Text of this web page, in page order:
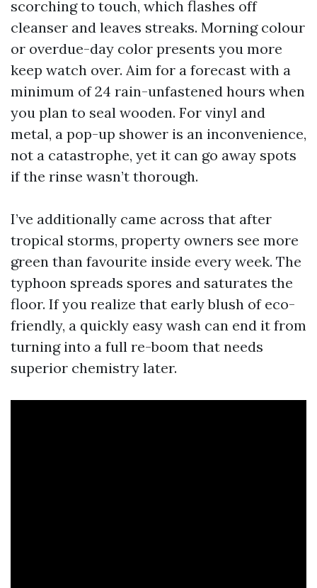
scorching to touch, which flashes off
cleanser and leaves streaks. Morning colour
or overdue-day color presents you more
keep watch over. Aim for a forecast with a
minimum of 24 rain-unfastened hours when
you plan to seal wooden. For vinyl and
metal, a pop-up shower is an inconvenience,
not a catastrophe, yet it can go away spots
if the rinse wasn’t thorough.
I’ve additionally came across that after
tropical storms, property owners see more
green than favourite inside every week. The
typhoon spreads spores and saturates the
floor. If you realize that early blush of eco-
friendly, a quickly easy wash can end it from
turning into a full re-boom that needs
superior chemistry later.